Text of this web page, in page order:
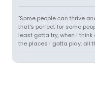
"Some people can thrive
that's perfect for some
least gotta try, when I
the places I gotta play, all